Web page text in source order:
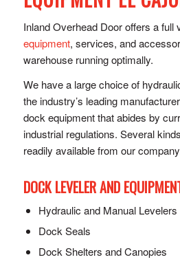
Inland Overhead Door offers a full
equipment, services, and
warehouse running optimally.
We have a large choice of
the industry’s leading
dock equipment that abides by
industrial regulations. Several
readily available from our
DOCK LEVELER AND
Hydraulic and Manual Levelers
Dock Seals
Dock Shelters and Canopies